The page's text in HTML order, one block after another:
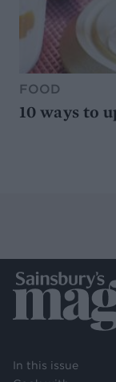
FOOD
10 ways to
In this issue